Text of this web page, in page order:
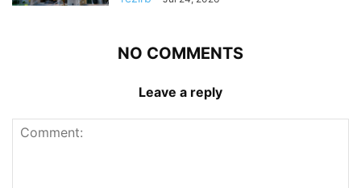
NO COMMENTS
Leave a reply